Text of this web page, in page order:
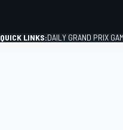
QUICK LINKS:DAILY GRAND PRIX